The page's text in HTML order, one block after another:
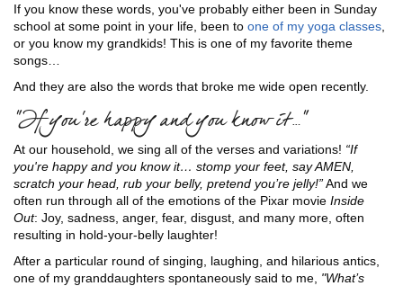
If you know these words, you've probably either been in Sunday
school at some point in your life, been to one of my yoga classes
or you know my grandkids! This is one of my favorite theme
songs…
And they are also the words that broke me wide open recently.
“If you’re happy and you know it…”
At our household, we sing all of the verses and variations! “If
you're happy and you know it… stomp your feet, say AMEN,
scratch your head, rub your belly, pretend you’re jelly!”And we
often run through all of the emotions of the Pixar movie Inside
Out: Joy, sadness, anger, fear, disgust, and many more, often
resulting in hold-your-belly laughter!
After a particular round of singing, laughing, and hilarious antics,
one of my granddaughters spontaneously said to me, "What’s